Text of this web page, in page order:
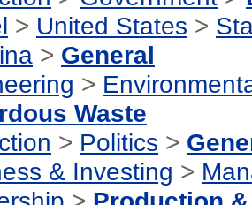
> United States >
> General
>
Waste
> Politics >
& Investing >